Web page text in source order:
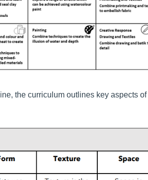
the curriculum outlines key aspects of